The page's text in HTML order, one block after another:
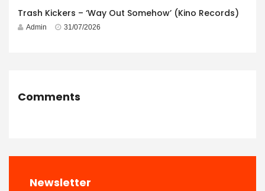
Trash Kickers – ‘Way Out Somehow’ (Kino Records)
Admin 31/07/2026
Comments
Newsletter